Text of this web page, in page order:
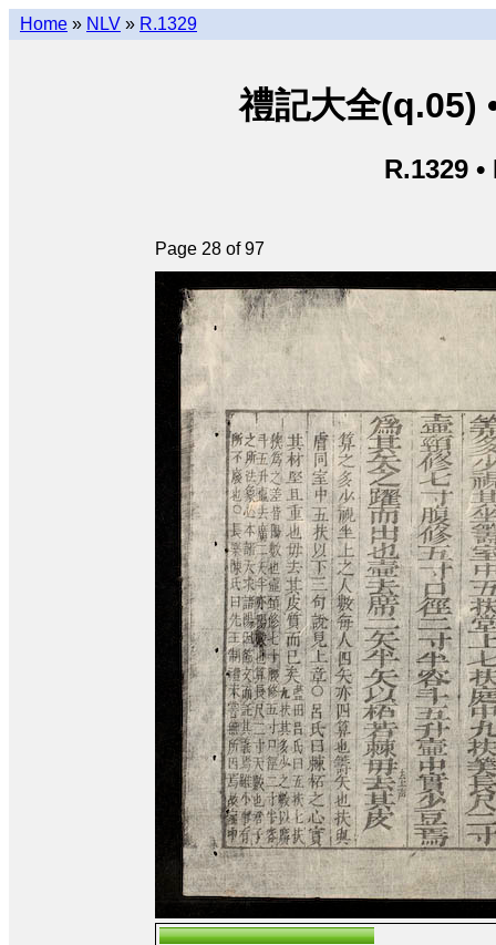
Home » NLV » R.1329
禮記大全(q.05)
R.1329
Page 28 of 97